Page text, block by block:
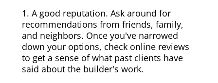
1. A good reputation. Ask around for
recommendations from friends, family,
and neighbors. Once you've narrowed
down your options, check online reviews
to get a sense of what past clients have
said about the builder's work.